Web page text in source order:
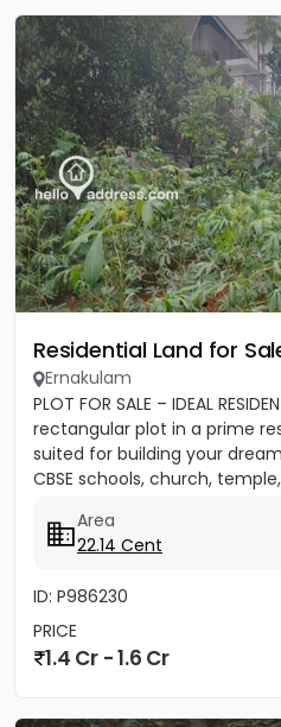
Residential Land for
Ernakulam
PLOT FOR SALE – IDEAL
rectangular plot in a prime
suited for building your
CBSE schools, church,
Area
22.14 Cent
ID: P986230
PRICE
1.4 Cr - 1.6 Cr